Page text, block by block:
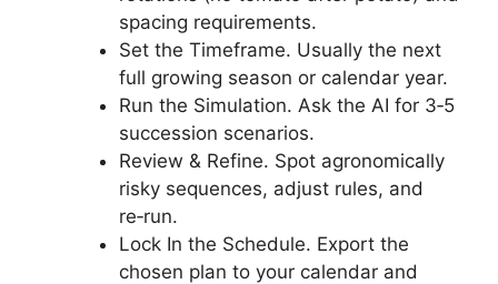
spacing requirements.
Set the Timeframe. Usually the next
full growing season or calendar year.
Run the Simulation. Ask the AI for 3‑5
succession scenarios.
Review & Refine. Spot agronomically
risky sequences, adjust rules, and
re‑run.
Lock In the Schedule. Export the
chosen plan to your calendar and